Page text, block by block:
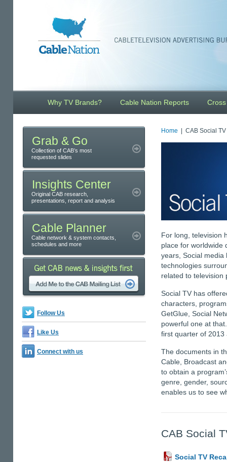
Why TV Brands? Cable Nation Reports
Grab & Go
Collection of CAB’s most
requested slides
Insights Center
Original CAB research,
presentations, report and analysis
Cable Planner
Cable network & system contacts,
schedules and more
Follow Us
Like Us
Connect with us
Home | CAB Social
For long, television
place for worldwide
years, Social media
technologies
related to television
Social TV has
characters,
GetGlue, Social
powerful one at
first quarter of 2013
The documents in
Cable, Broadcast
to obtain a
genre, gender,
enables us to see
CAB Social
Social TV